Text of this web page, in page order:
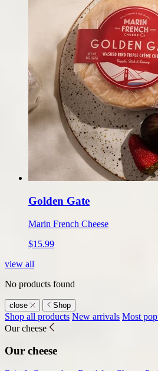
Golden Gate
Marin French Cheese
$15.99
view all
No products found
close Shop
Shop
submenu
Shop all products New arrivals Most
Our cheese
Our cheese